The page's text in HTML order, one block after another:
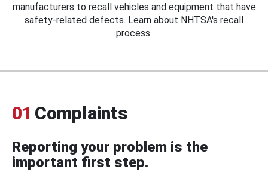
manufacturers to recall vehicles and equipment that have
safety-related defects. Learn about NHTSA's recall
process.
01 Complaints
Reporting your problem is the
important first step.